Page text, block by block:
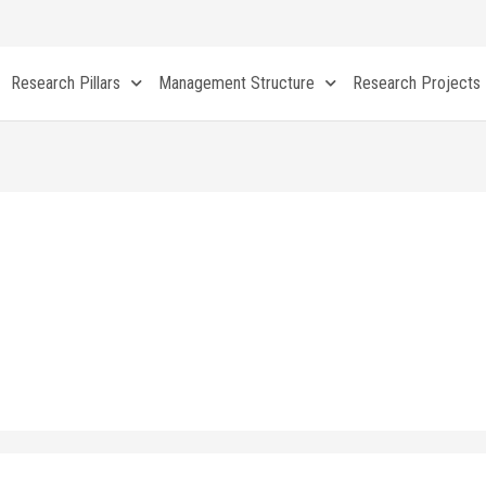
Research Pillars Management Structure Research Projects